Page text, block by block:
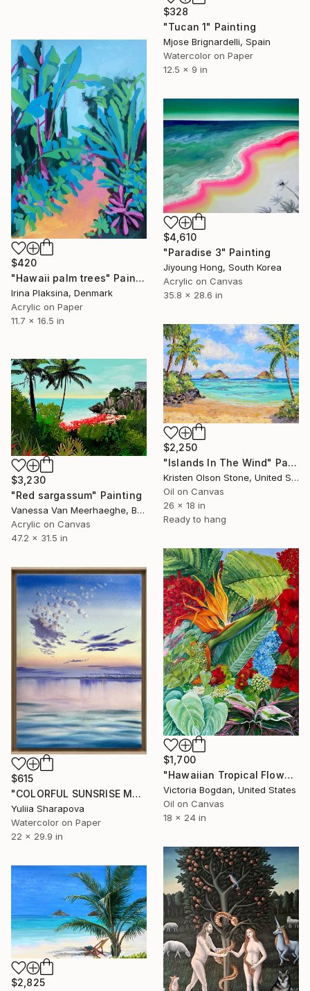
$328
"Tucan 1" Painting
Mjose Brignardelli, Spain
Watercolor on Paper
12.5 x 9 in
$420
"Hawaii palm trees" Painting
Irina Plaksina, Denmark
Acrylic on Paper
11.7 x 16.5 in
$4,610
"Paradise 3" Painting
Jiyoung Hong, South Korea
Acrylic on Canvas
35.8 x 28.6 in
$2,250
"Islands In The Wind" Painting
Kristen Olson Stone, United States
Oil on Canvas
26 x 18 in
Ready to hang
$3,230
"Red sargassum" Painting
Vanessa Van Meerhaeghe, Belgium
Acrylic on Canvas
47.2 x 31.5 in
$1,700
"Hawaiian Tropical Flowers Plants Leaves" Painting
Victoria Bogdan, United States
Oil on Canvas
18 x 24 in
$615
"COLORFUL SUNSRISE MORNING SKY Port Odesa" Painting
Yuliia Sharapova
Watercolor on Paper
22 x 29.9 in
$2,825